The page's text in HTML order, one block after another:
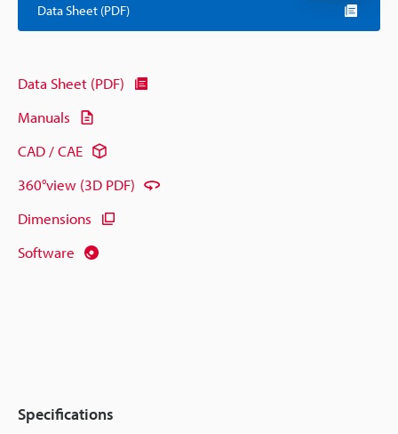
Data Sheet (PDF)
Data Sheet (PDF)
Manuals
CAD / CAE
360°view (3D PDF)
Dimensions
Software
Specifications